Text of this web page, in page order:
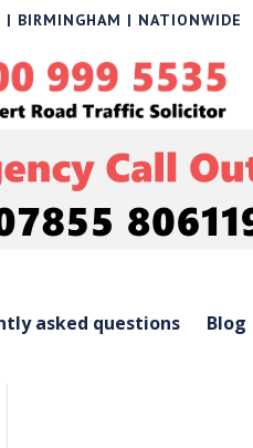
BIRMINGHAM | NATIONWIDE
asked questions Blog